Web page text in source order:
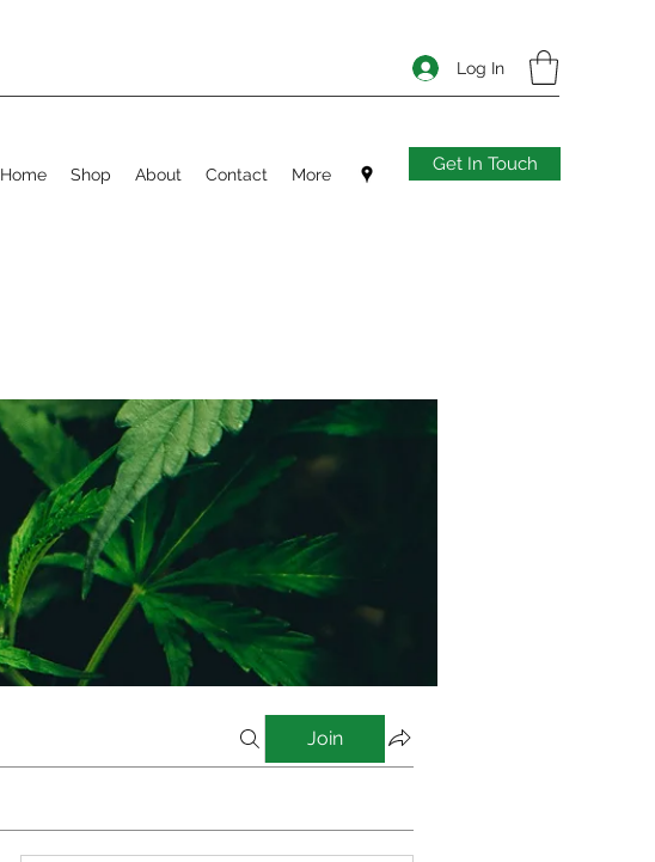
Log In
Home Shop About Contact More Get In Touch
Join